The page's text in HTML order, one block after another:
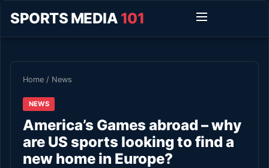
SPORTS MEDIA 101
Home / News
NEWS
America’s Games abroad – why
are US sports looking to find a
new home in Europe?